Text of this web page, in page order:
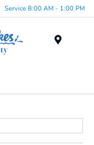
Service 8:00 AM - 1:00 PM